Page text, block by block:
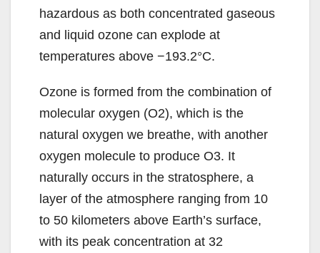
hazardous as both concentrated gaseous
and liquid ozone can explode at
temperatures above −193.2°C.
Ozone is formed from the combination of
molecular oxygen (O2), which is the
natural oxygen we breathe, with another
oxygen molecule to produce O3. It
naturally occurs in the stratosphere, a
layer of the atmosphere ranging from 10
to 50 kilometers above Earth’s surface,
with its peak concentration at 32